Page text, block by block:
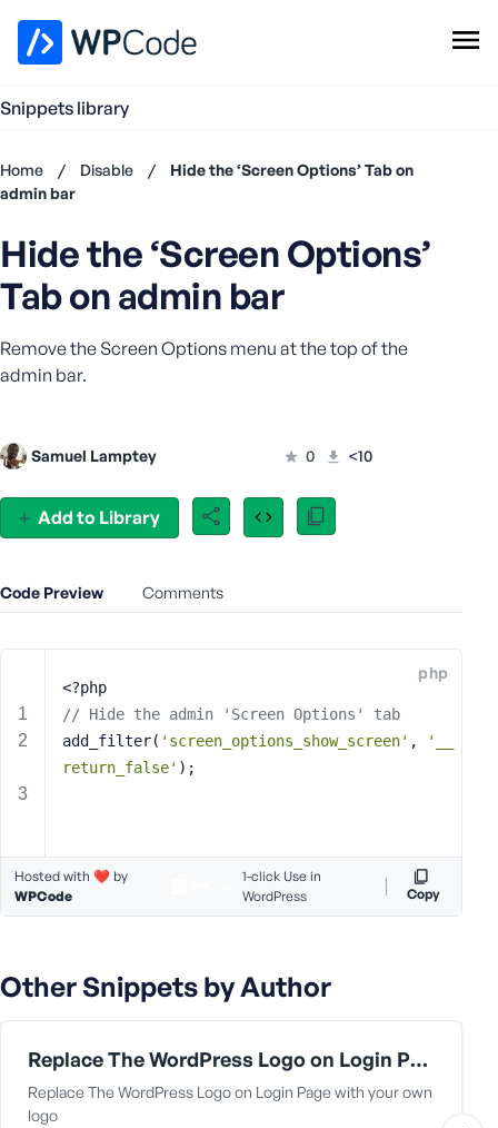
Snippets library
Add Snippet
Home / Disable /
Hide the ‘Screen Options’ Tab on
admin bar
Add to Library
Hide the ‘Screen Options’
Tab on admin bar
Remove the Screen Options menu at the top of the
admin bar.
Samuel Lamptey 0 <10
Code Preview Comments
php
<?php
// Hide the admin 'Screen Options' tab
add_filter( 'screen_options_show_screen' ,
'__
return_false' );
Hosted with ❤️ by
WPCode
1-click Use in
WordPress
Copy
Other Snippets by Author
Replace The WordPress Logo on Login Page with your own logo
Replace The WordPress Logo on Login Page with your own
logo
have an
Register
U
s
m
e
o
E
m
s
a
s
w
o
r